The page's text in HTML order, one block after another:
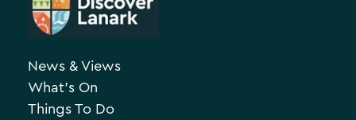
News & Views
What’s On
Things To Do